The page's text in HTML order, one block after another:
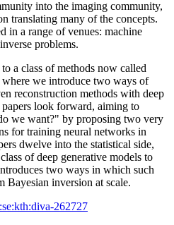
into the imaging community,
translating many of the concepts.
in a range of venues: machine
problems.
a class of methods now called
we introduce two ways of
reconstruction methods with deep
look forward, aiming to
we want?" by proposing two very
for training neural networks in
dwelve into the statistical side,
of deep generative models to
two ways in which such
Bayesian inversion at scale.
262727